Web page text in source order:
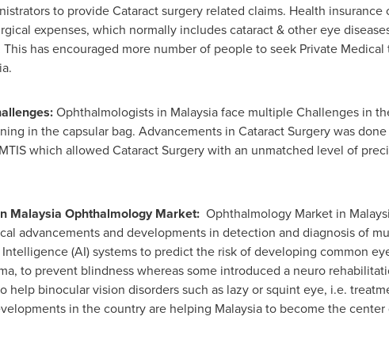
to provide Cataract surgery related claims. Health
expenses, which normally includes cataract & other eye
has encouraged more number of people to seek Private
.
Ophthalmologists in Malaysiaface multiple Challenges in
in the capsular bag. Advancements in Cataract Surgery was
which allowed Cataract Surgery with an unmatched level of
Malaysia Ophthalmology Market:Ophthalmology Market in
advancements and developments in detection and diagnosis of
(AI) systems to predict the risk of developing common
to prevent blindness whereas some introduced a neuro
help binocular vision disorders such as lazy or squint eye, i.e.
in the country are helping Malaysiato become the center